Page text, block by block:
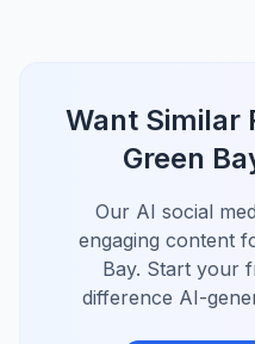
Want Similar
Green
Our AI social
engaging content
Bay. Start your
difference AI-